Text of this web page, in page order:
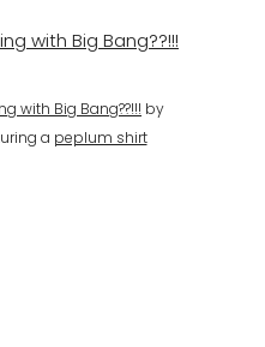
with Big Bang??!!! by
a peplum shirt